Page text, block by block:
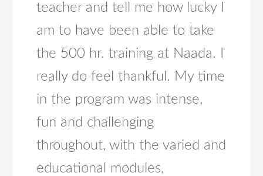
teacher and tell me how lucky I
am to have been able to take
the 500 hr. training at Naada. I
really do feel thankful. My time
in the program was intense,
fun and challenging
throughout, with the varied and
educational modules,